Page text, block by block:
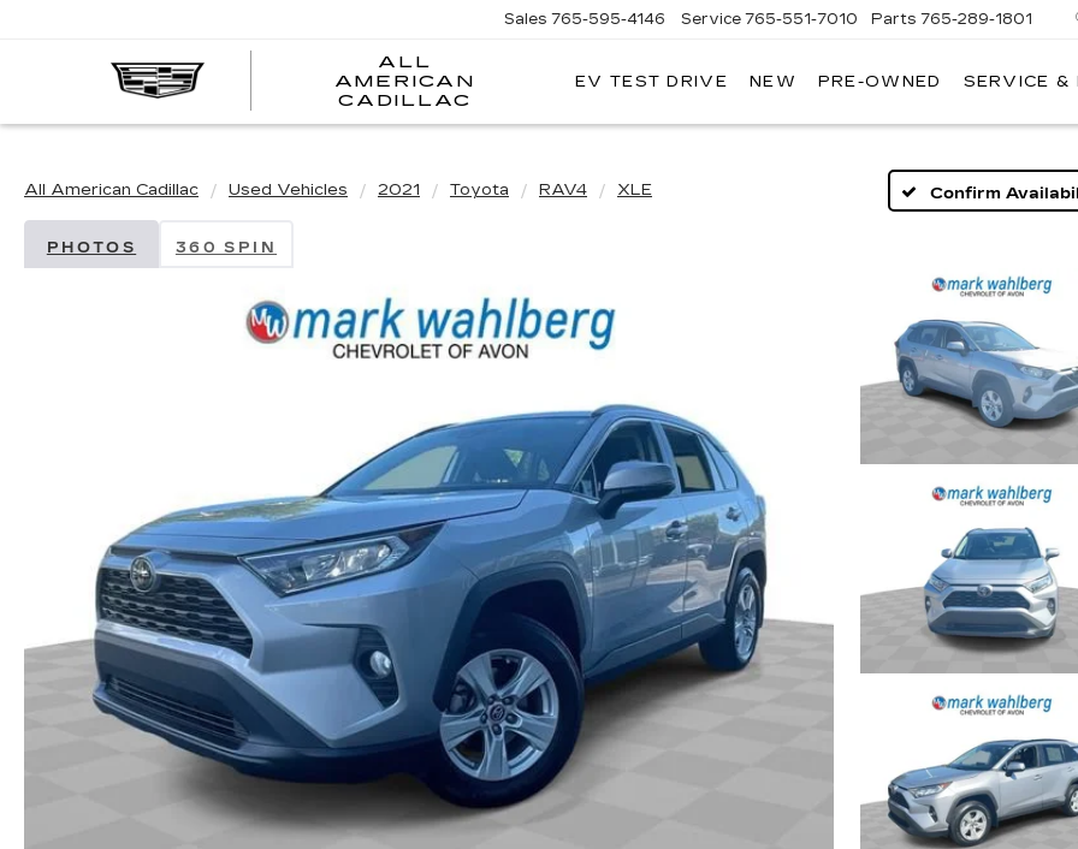
ALL
AMERICAN
CADILLAC
Sales 765-595-4146 Service 765-551-7010 Parts 765-289-1801
EV TEST DRIVE NEW PRE-OWNED SERVICE &
All American Cadillac Used Vehicles 2021 Toyota RAV4 XLE Confirm
PHOTOS 360 SPIN